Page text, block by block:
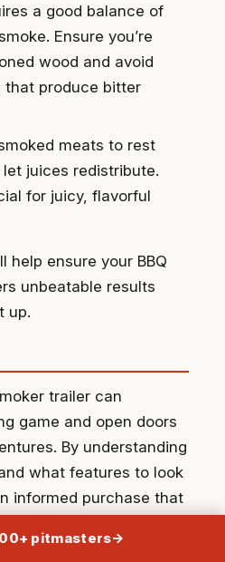
a good balance of
Ensure you’re
wood and avoid
that produce bitter
meats to rest
juices redistribute.
for juicy, flavorful
help ensure your BBQ
unbeatable results
up.
trailer can
game and open doors
By understanding
what features to look
informed purchase that
your smoker trailer
pitmasters→